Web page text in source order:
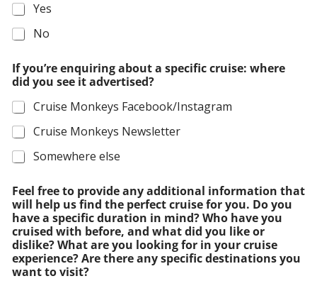
Yes
No
If you’re enquiring about a specific cruise: where
did you see it advertised?
Cruise Monkeys Facebook/Instagram
Cruise Monkeys Newsletter
Somewhere else
Feel free to provide any additional information that
will help us find the perfect cruise for you. Do you
have a specific duration in mind? Who have you
cruised with before, and what did you like or
dislike? What are you looking for in your cruise
experience? Are there any specific destinations you
want to visit?